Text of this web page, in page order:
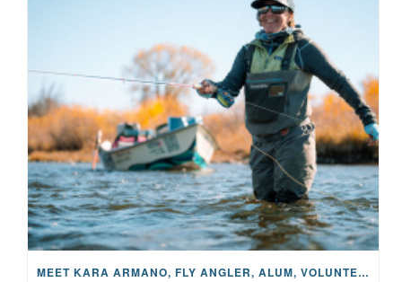
MEET KARA ARMANO, FLY ANGLER, ALUM, VOLUNTEER AND STAR IN THE JANE PROJECT: CARRIED BY THE CURRENT